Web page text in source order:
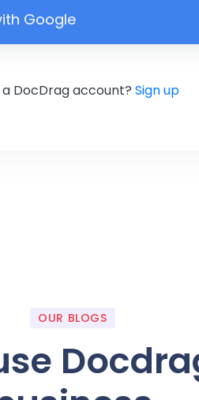
Google
a DocDrag account? Sign up
OUR BLOGS